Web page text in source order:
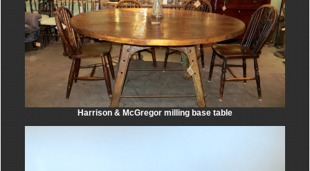
Harrison & McGregor milling base table